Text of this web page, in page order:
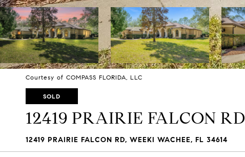
Courtesy of COMPASS FLORIDA, LLC
SOLD
12419 PRAIRIE FALCON RD
12419 PRAIRIE FALCON RD, WEEKI WACHEE, FL 34614